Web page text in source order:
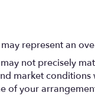
represent an
not precisely
market
of your